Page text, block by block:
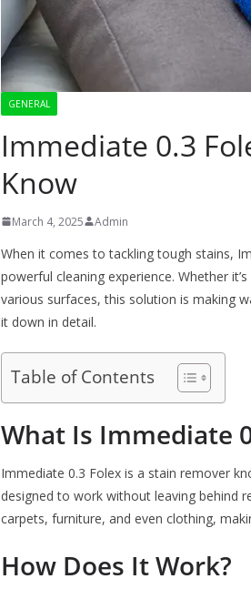
GENERAL
Immediate 0.3
Know
March 4, 2025 Admin
When it comes to tackling tough stains,
powerful cleaning experience. Whether
various surfaces, this solution is making
it down in detail.
Table of Contents
What Is Immediate
Immediate 0.3 Folex is a stain remover
designed to work without leaving behind
carpets, furniture, and even clothing,
How Does It Work?